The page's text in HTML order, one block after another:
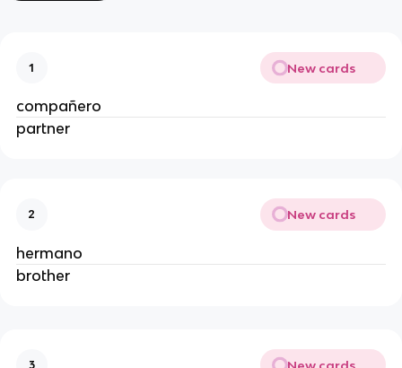
1 New cards
compañero
partner
2 New cards
hermano
brother
3 New cards